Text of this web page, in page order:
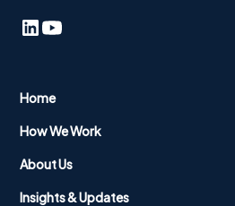
Home
How We Work
About Us
Insights & Updates